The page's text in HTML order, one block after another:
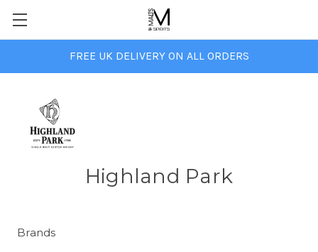
FREE UK DELIVERY ON ALL ORDERS
Highland Park
Brands